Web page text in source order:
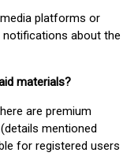
platforms or
about the
materials?
are premium
mentioned
for registered users